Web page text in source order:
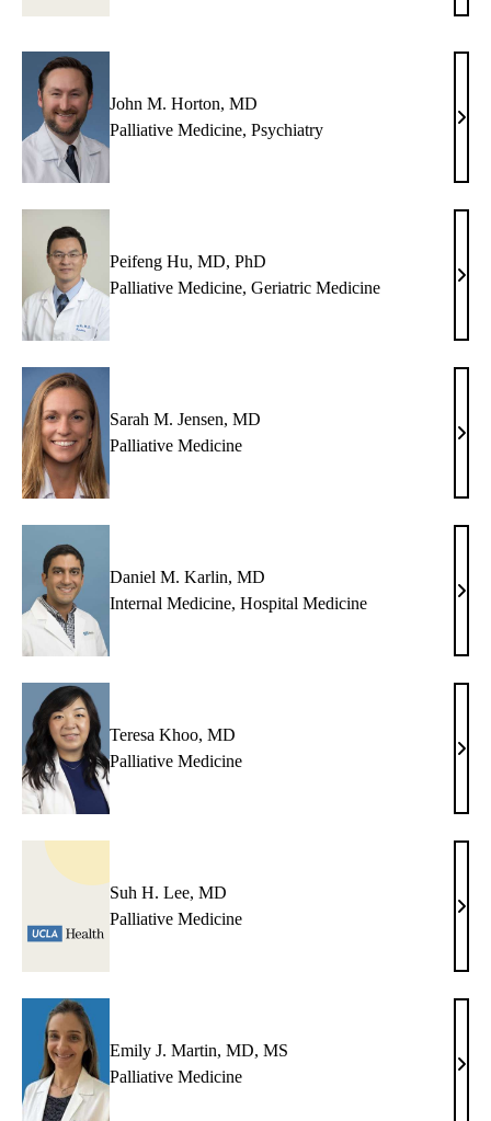
John M. Horton, MD
Palliative Medicine, Psychiatry
John
MD
Peifeng Hu, MD, PhD
Palliative Medicine, Geriatric Medicine
MD,
PhD
Sarah M. Jensen, MD
Palliative Medicine
MD
Daniel M. Karlin, MD
Internal Medicine, Hospital Medicine
MD
Teresa Khoo, MD
Palliative Medicine
MD
Suh H. Lee, MD
Palliative Medicine
Suh
Lee,
MD
Emily J. Martin, MD, MS
Palliative Medicine